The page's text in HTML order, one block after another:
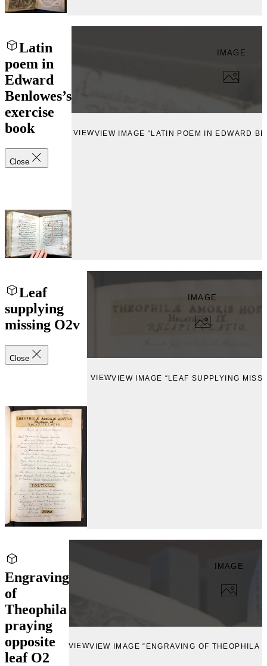
Latin
poem in
Edward
Benlowes’s
exercise
book
Close
IMAGE
VIEWVIEW IMAGE “LATIN POEM IN EDWARD
Leaf
supplying
missing O2v
Close
IMAGE
VIEWVIEW IMAGE “LEAF SUPPLYING
Engraving
of
Theophila
praying
opposite
leaf O2
IMAGE
VIEWVIEW IMAGE “ENGRAVING OF THEOPHILA